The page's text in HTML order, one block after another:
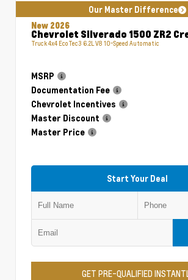
Our Master Difference
New 2026
Chevrolet Silverado 1500 ZR2
Truck 4x4 EcoTec3 6.2L V8 10-Speed Automatic
MSRP
Documentation Fee
Chevrolet Incentives
Master Discount
Master Price
Start Your Deal
GET PRE-QUALIFIED